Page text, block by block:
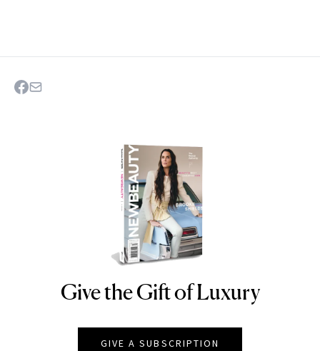
NEWBEAUTY
Give the Gift of Luxury
GIVE A SUBSCRIPTION